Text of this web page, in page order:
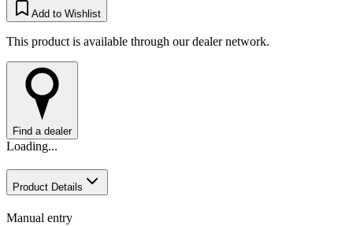
Add to Wishlist
This product is available through our dealer network.
Find a dealer
Loading...
Product Details
Manual entry